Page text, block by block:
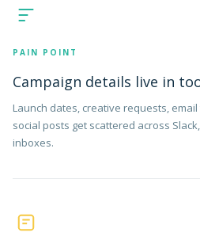
PAIN POINT
Campaign details live in
Launch dates, creative requests,
social posts get scattered across
inboxes.